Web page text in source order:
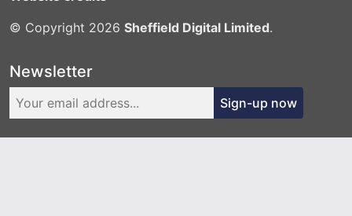
© Copyright 2026 Sheffield Digital Limited.
Newsletter
Sign-up now